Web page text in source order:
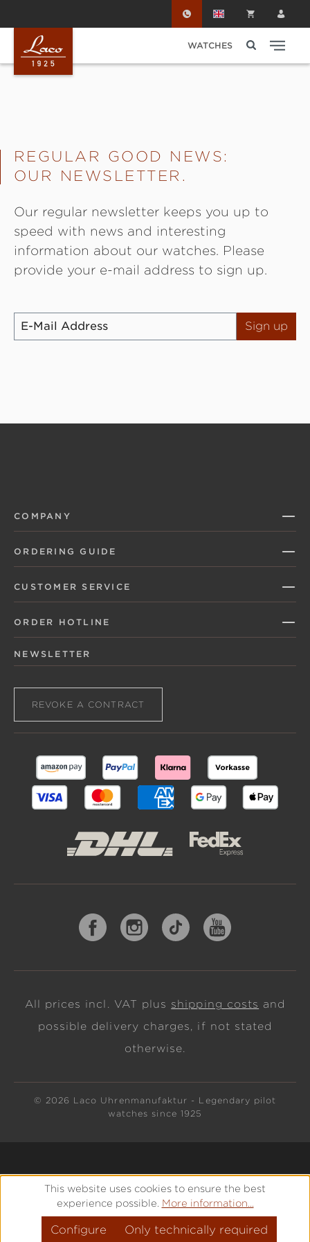
WATCHES
REGULAR GOOD NEWS:
OUR NEWSLETTER.
Our regular newsletter keeps you up to
speed with news and interesting
information about our watches. Please
provide your e-mail address to sign up.
Sign up
COMPANY
ORDERING GUIDE
CUSTOMER SERVICE
ORDER HOTLINE
NEWSLETTER
REVOKE A CONTRACT
All prices incl. VAT plus shipping costs and
possible delivery charges, if not stated
otherwise.
© 2026 Laco Uhrenmanufaktur - Legendary pilot
watches since 1925
This website uses cookies to ensure the best
experience possible. More information...
Only technically required
Configure